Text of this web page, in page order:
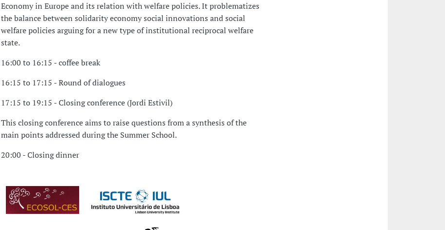
Economy in Europe and its relation with welfare policies. It problematizes
the balance between solidarity economy social innovations and social
welfare policies arguing for a new type of institutional reciprocal welfare
state.
16:00 to 16:15 - coffee break
16:15 to 17:15 - Round of dialogues
17:15 to 19:15 - Closing conference (Jordi Estivil)
This closing conference aims to raise questions from a synthesis of the
main points addressed during the Summer School.
20:00 - Closing dinner